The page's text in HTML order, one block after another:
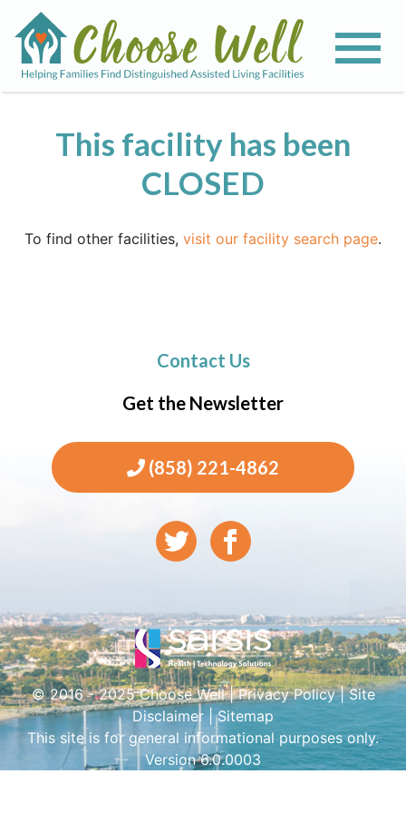
This facility has been
CLOSED
To find other facilities, visit our facility search page.
Contact Us
Get the Newsletter
(858) 221-4862
© 2016 - 2025 Choose Well |Privacy Policy|Site
Disclaimer |Sitemap
This site is for general informational purposes only.
Version 6.0.0003